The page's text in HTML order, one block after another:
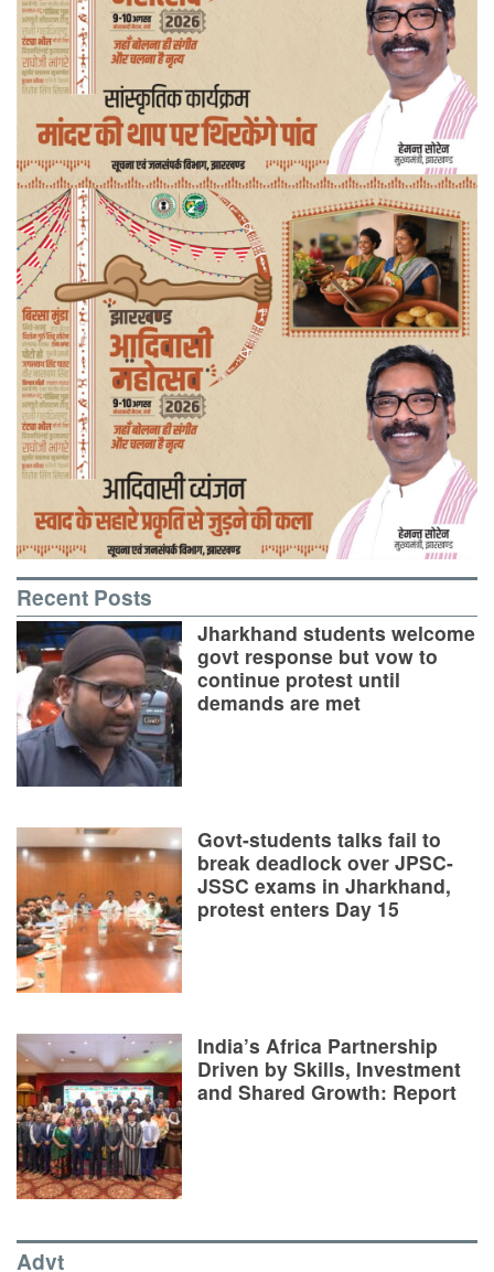
Recent Posts
Jharkhand students welcome
govt response but vow to
continue protest until
demands are met
Govt-students talks fail to
break deadlock over JPSC-
JSSC exams in Jharkhand,
protest enters Day 15
India’s Africa Partnership
Driven by Skills, Investment
and Shared Growth: Report
Advt